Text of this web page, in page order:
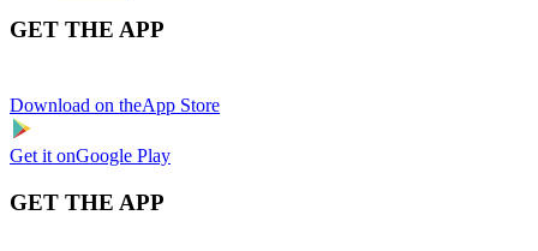
GET THE APP
Download on theApp Store
Get it onGoogle Play
GET THE APP